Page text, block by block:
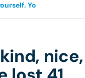
Yo
nice,